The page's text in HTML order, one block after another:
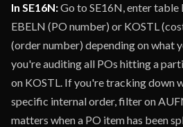
In SE16N:Go to SE16N, enter
EBELN (PO number) or KOSTL
(order number) depending on what
you're auditing all POs hitting a
on KOSTL. If you're tracking down
specific internal order, filter on
matters when a PO item has been